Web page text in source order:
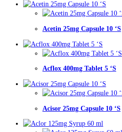
Acetin 25mg Capsule 10 ‘S
Acflox 400mg Tablet 5 ‘S
Acisor 25mg Capsule 10 ‘S